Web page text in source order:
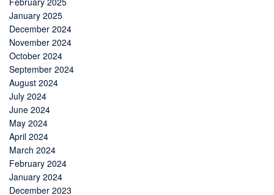
January 2025
December 2024
November 2024
October 2024
September 2024
August 2024
July 2024
June 2024
May 2024
April 2024
March 2024
February 2024
January 2024
December 2023